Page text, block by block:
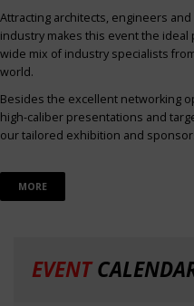
Attracting architects, engineers
industry makes this event the
wide mix of industry specialists
world.
Besides the excellent networking
high-caliber presentations and
our tailored exhibition and
MORE
EVENT